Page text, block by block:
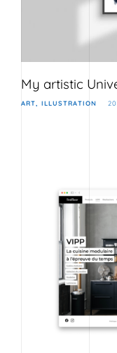
My artistic
ART ILLUSTRATION